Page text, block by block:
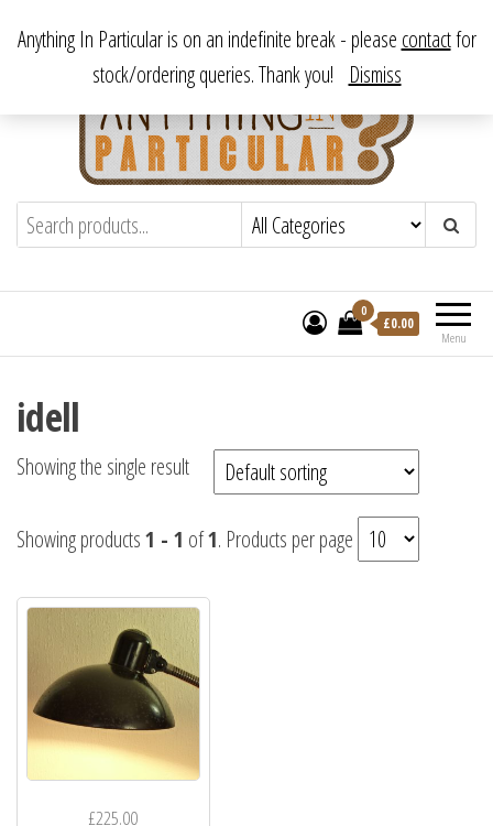
content
Anything In ParticularFrom antique to vintage, from decorative
to downright bizarre.
Menu
0
£0.00
idell
Showing the single result
Showing products1 - 1 of1. Products per page
£225.00
Anything In Particular is on an indefinite break - please contactfor
stock/ordering queries. Thank you! Dismiss